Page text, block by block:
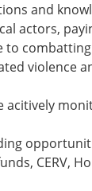
and
actors,
to
violence
acitively
CERV,